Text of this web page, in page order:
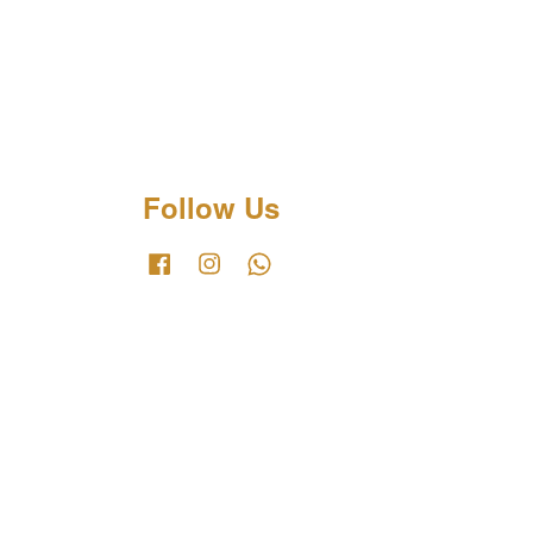
Follow Us
FacebookInstagram